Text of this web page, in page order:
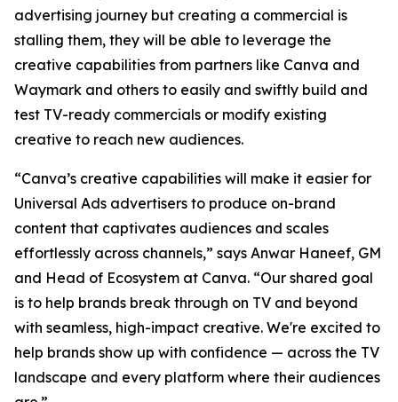
advertising journey but creating a commercial is
stalling them, they will be able to leverage the
creative capabilities from partners like Canva and
Waymark and others to easily and swiftly build and
test TV-ready commercials or modify existing
creative to reach new audiences.
“Canva’s creative capabilities will make it easier for
Universal Ads advertisers to produce on-brand
content that captivates audiences and scales
effortlessly across channels,” says Anwar Haneef, GM
and Head of Ecosystem at Canva. “Our shared goal
is to help brands break through on TV and beyond
with seamless, high-impact creative. We're excited to
help brands show up with confidence — across the TV
landscape and every platform where their audiences